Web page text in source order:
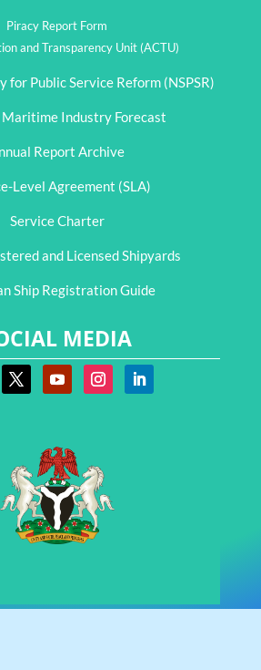
Piracy Report Form
and Transparency Unit (ACTU)
for Public Service Reform (NSPSR)
Industry Forecast
Report Archive
Level Agreement (SLA)
Service Charter
and Licensed Shipyards
Ship Registration Guide
MEDIA